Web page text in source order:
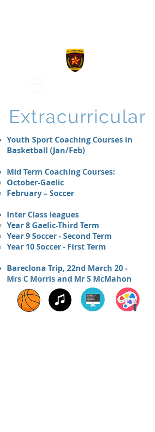
Extracurricular
Youth Sport Coaching Courses in
Basketball (Jan/Feb)
Mid Term Coaching Courses:
October-Gaelic
February – Soccer
Inter Class leagues
Year 8 Gaelic-Third Term
Year 9 Soccer - Second Term
Year 10 Soccer - First Term
Bareclona Trip, 22nd March 20 -
Mrs C Morris and Mr S McMahon